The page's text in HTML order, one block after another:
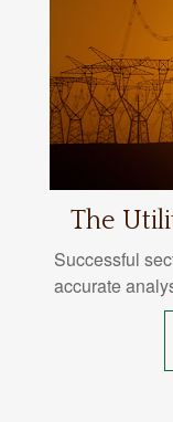
The
Successful
accurate